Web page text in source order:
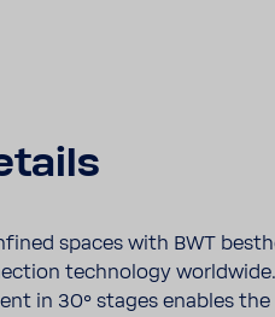
spaces with BWT
tech­nology
in 30° stages enables the